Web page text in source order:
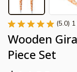
(5.0)
Wooden
Piece Set